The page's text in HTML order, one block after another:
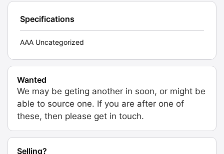
Specifications
AAA Uncategorized
Wanted
We may be geting another in soon, or might be
able to source one. If you are after one of
these, then please get in touch.
Selling?